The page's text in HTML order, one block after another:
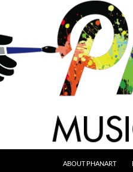
ABOUT PHANART